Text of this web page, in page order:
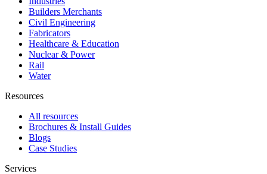
Builders Merchants
Civil Engineering
Fabricators
Healthcare & Education
Nuclear & Power
Rail
Water
Resources
All resources
Brochures & Install Guides
Blogs
Case Studies
Services